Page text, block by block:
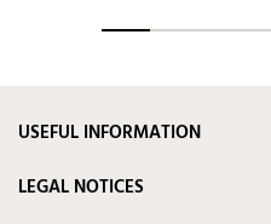
USEFUL INFORMATION
LEGAL NOTICES